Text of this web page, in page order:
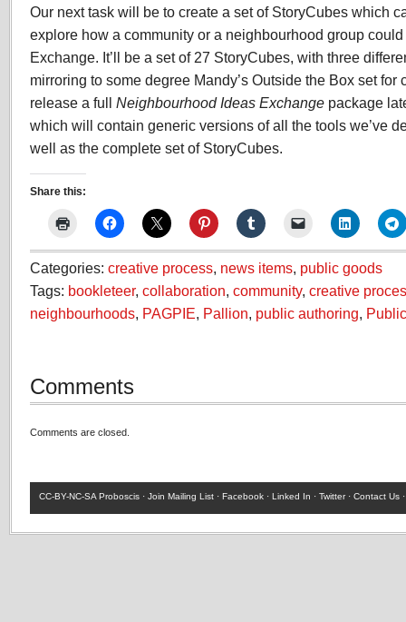
Our next task will be to create a set of StoryCubes which
explore how a community or a neighbourhood group
Exchange. It’ll be a set of 27 StoryCubes, with three
mirroring to some degree Mandy’s Outside the Box set for
release a full Neighbourhood Ideas Exchange package
which will contain generic versions of all the tools we’ve
well as the complete set of StoryCubes.
Share this:
Categories: creative process, news items, public goods
Tags: bookleteer, collaboration, community, creative
neighbourhoods, PAGPIE, Pallion, public authoring,
Comments
Comments are closed.
CC-BY-NC-SA Proboscis · Join Mailing List · Facebook · Linked In · Twitter· Contact Us